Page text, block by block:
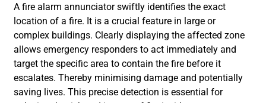
A fire alarm annunciator swiftly identifies the exact
location of a fire. It is a crucial feature in large or
complex buildings. Clearly displaying the affected zone
allows emergency responders to act immediately and
target the specific area to contain the fire before it
escalates. Thereby minimising damage and potentially
saving lives. This precise detection is essential for